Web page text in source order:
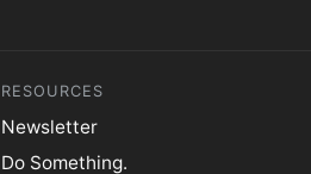
RESOURCES
Newsletter
Do Something.